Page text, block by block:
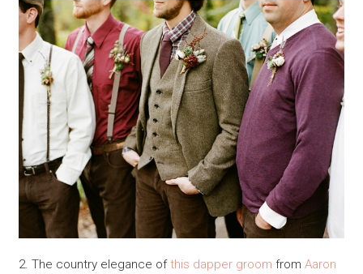
2. The country elegance ofthis dapper groom from Aaron